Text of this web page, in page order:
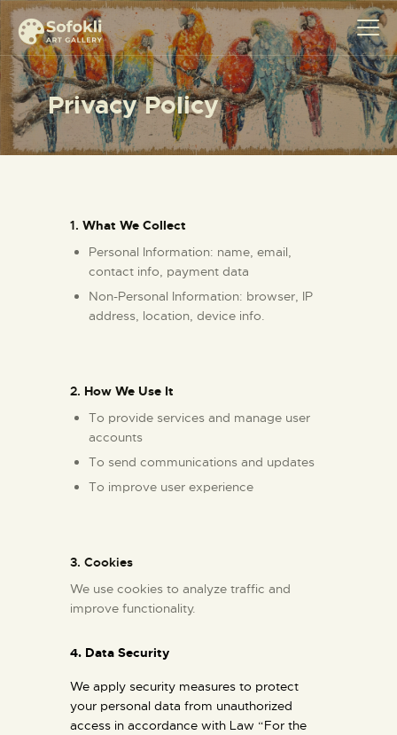
Privacy Policy
ABOUT
MEET SOFOKLI
1. What We Collect
Personal Information: name, email,
contact info, payment data
Non-Personal Information: browser, IP
address, location, device info.
2. How We Use It
To provide services and manage user
accounts
To send communications and updates
To improve user experience
3. Cookies
We use cookies to analyze traffic and
improve functionality.
4. Data Security
We apply security measures to protect
your personal data from unauthorized
access in accordance with Law “For the